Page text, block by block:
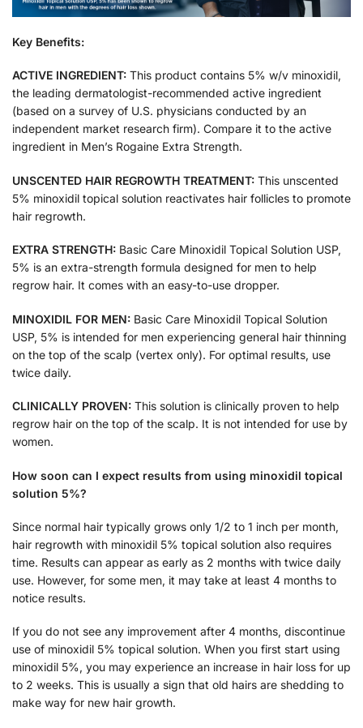
Key Benefits:
ACTIVE INGREDIENT: This product contains 5% w/v minoxidil,
the leading dermatologist-recommended active ingredient
(based on a survey of U.S. physicians conducted by an
independent market research firm). Compare it to the active
ingredient in Men’s Rogaine Extra Strength.
UNSCENTED HAIR REGROWTH TREATMENT: This unscented
5% minoxidil topical solution reactivates hair follicles to promote
hair regrowth.
EXTRA STRENGTH: Basic Care Minoxidil Topical Solution USP,
5% is an extra-strength formula designed for men to help
regrow hair. It comes with an easy-to-use dropper.
MINOXIDIL FOR MEN: Basic Care Minoxidil Topical Solution
USP, 5% is intended for men experiencing general hair thinning
on the top of the scalp (vertex only). For optimal results, use
twice daily.
CLINICALLY PROVEN: This solution is clinically proven to help
regrow hair on the top of the scalp. It is not intended for use by
women.
How soon can I expect results from using minoxidil topical
solution 5%?
Since normal hair typically grows only 1/2 to 1 inch per month,
hair regrowth with minoxidil 5% topical solution also requires
time. Results can appear as early as 2 months with twice daily
use. However, for some men, it may take at least 4 months to
notice results.
If you do not see any improvement after 4 months, discontinue
use of minoxidil 5% topical solution. When you first start using
minoxidil 5%, you may experience an increase in hair loss for up
to 2 weeks. This is usually a sign that old hairs are shedding to
make way for new hair growth.